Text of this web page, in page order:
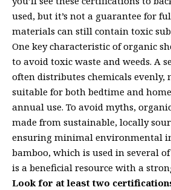
used, but it’s not a guarantee for
materials can still contain toxic
One key characteristic of organic
to avoid toxic waste and weeds. A
often distributes chemicals evenly,
suitable for both bedtime and
annual use. To avoid myths,
made from sustainable, locally
ensuring minimal environmental
bamboo, which is used in several
is a beneficial resource with a
Look for at least two